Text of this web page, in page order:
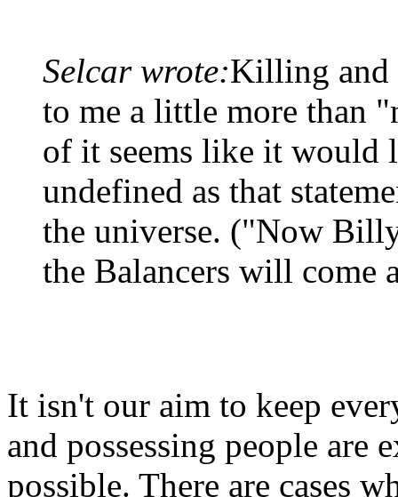
Selcar wrote:Killing and
to me a little more than
of it seems like it
undefined as that
the universe. ("Now
the Balancers will come
It isn't our aim to keep
and possessing people are
possible. There are cases